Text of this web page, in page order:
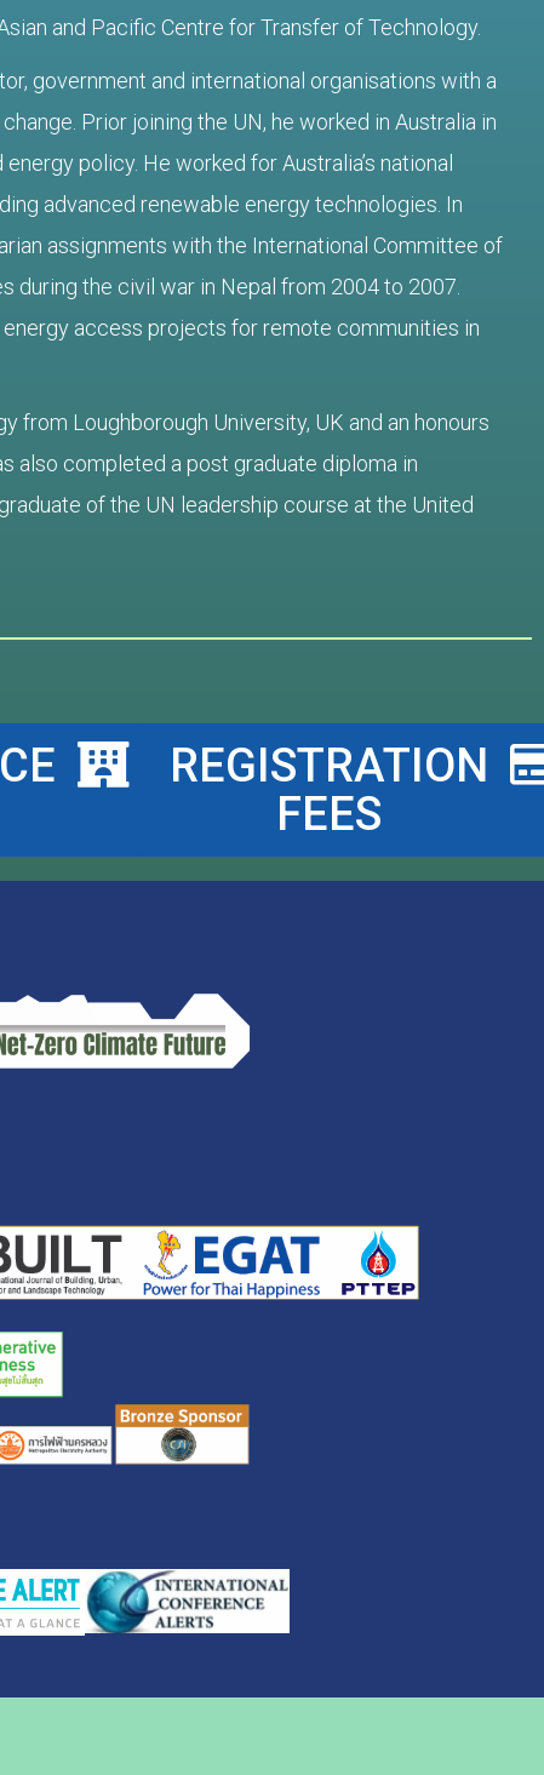
and Pacific Centre for Transfer of Technology.
government and international organisations with a
Prior joining the UN, he worked in Australia in
policy. He worked for Australia’s national
advanced renewable energy technologies. In
assignments with the International Committee of
the civil war in Nepal from 2004 to 2007.
energy access projects for remote communities in
from Loughborough University, UK and an honours
also completed a post graduate diploma in
of the UN leadership course at the United
REGISTRATION
FEES